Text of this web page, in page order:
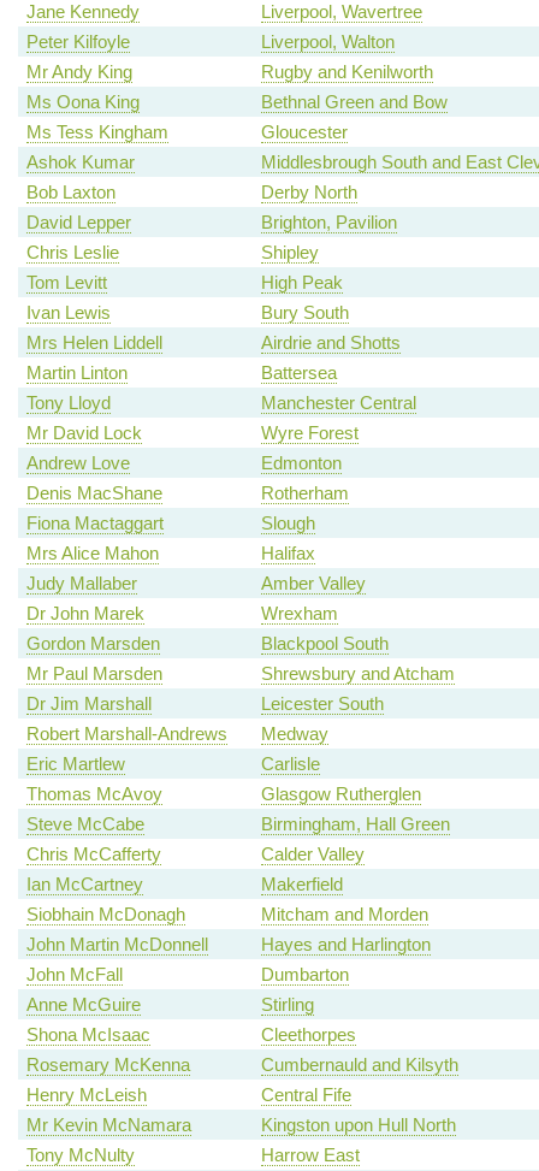
Jane Kennedy
Liverpool, Wavertree
Peter Kilfoyle
Liverpool, Walton
Mr Andy King
Rugby and Kenilworth
Ms Oona King
Bethnal Green and Bow
Ms Tess Kingham
Gloucester
Ashok Kumar
Middlesbrough South and East
Bob Laxton
Derby North
David Lepper
Brighton, Pavilion
Chris Leslie
Shipley
Tom Levitt
High Peak
Ivan Lewis
Bury South
Mrs Helen Liddell
Airdrie and Shotts
Martin Linton
Battersea
Tony Lloyd
Manchester Central
Mr David Lock
Wyre Forest
Andrew Love
Edmonton
Denis MacShane
Rotherham
Fiona Mactaggart
Slough
Mrs Alice Mahon
Halifax
Judy Mallaber
Amber Valley
Dr John Marek
Wrexham
Gordon Marsden
Blackpool South
Mr Paul Marsden
Shrewsbury and Atcham
Dr Jim Marshall
Leicester South
Robert Marshall-Andrews
Medway
Eric Martlew
Carlisle
Thomas McAvoy
Glasgow Rutherglen
Steve McCabe
Birmingham, Hall Green
Chris McCafferty
Calder Valley
Ian McCartney
Makerfield
Siobhain McDonagh
Mitcham and Morden
John Martin McDonnell
Hayes and Harlington
John McFall
Dumbarton
Anne McGuire
Stirling
Shona McIsaac
Cleethorpes
Rosemary McKenna
Cumbernauld and Kilsyth
Henry McLeish
Central Fife
Mr Kevin McNamara
Kingston upon Hull North
Tony McNulty
Harrow East